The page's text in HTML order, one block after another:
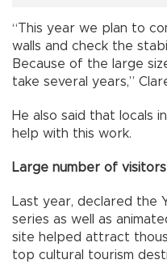
“This year we plan to
walls and check the
Because of the large
take several years,”
He also said that locals
help with this work.
Large number of visitors
Last year, declared the
series as well as
site helped attract
top cultural tourism